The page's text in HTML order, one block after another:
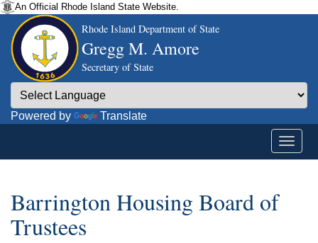
An Official Rhode Island State Website.
Rhode Island Department of State
Gregg M. Amore
Secretary of State
Powered by Translate
Barrington Housing Board of
Trustees